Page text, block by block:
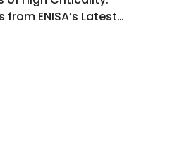
from ENISA’s Latest